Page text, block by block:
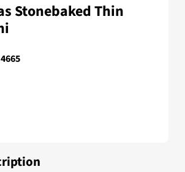
Stonebaked Thin